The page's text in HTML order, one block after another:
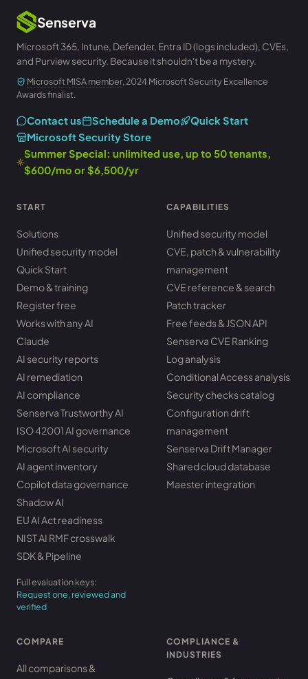
Senserva
Microsoft 365, Intune, Defender, Entra ID (logs included), CVEs,
and Purview security. Because it shouldn't be a mystery.
Microsoft MISA member, 2024 Microsoft Security Excellence
Awards finalist.
Contact us Schedule a Demo
Quick Start
Microsoft Security Store
Summer Special: unlimited use, up to 50 tenants,
$600/mo or $6,500/yr
START
Solutions
Unified security model
Quick Start
Demo & training
Register free
Works with any AI
Claude
AI security reports
AI remediation
AI compliance
Senserva Trustworthy AI
ISO 42001 AI governance
Microsoft AI security
AI agent inventory
Copilot data governance
Shadow AI
EU AI Act readiness
NIST AI RMF crosswalk
SDK & Pipeline
Full evaluation keys:
Request one, reviewed and
verified
CAPABILITIES
Unified security model
CVE, patch & vulnerability
management
CVE reference & search
Patch tracker
Free feeds & JSON API
Senserva CVE Ranking
Log analysis
Conditional Access analysis
Security checks catalog
Configuration drift
management
Senserva Drift Manager
Shared cloud database
Maester integration
COMPARE
All comparisons &
COMPLIANCE &
INDUSTRIES